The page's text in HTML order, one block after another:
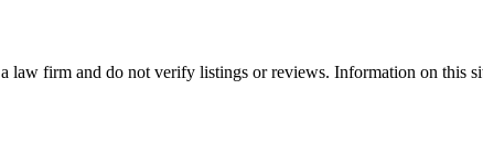
law firm and do not verify listings or reviews. Information on this